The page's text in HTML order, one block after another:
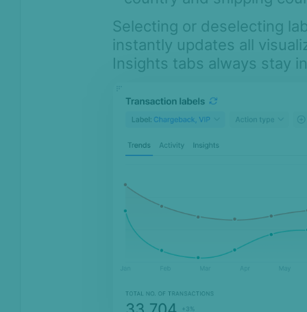
Selecting or deselecting
instantly updates all
Insights tabs always stay